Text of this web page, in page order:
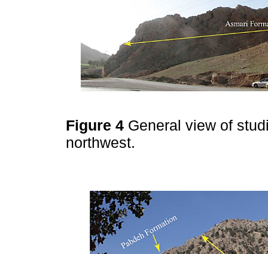
Figure 4 General view of
northwest.